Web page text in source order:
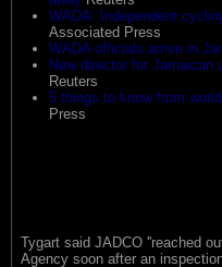
WADA: Independent
Associated Press
WADA officials arrive in
New director for Jamaican
Reuters
5 things to know from
Press
Tygart said JADCO ''reached
Agency soon after an